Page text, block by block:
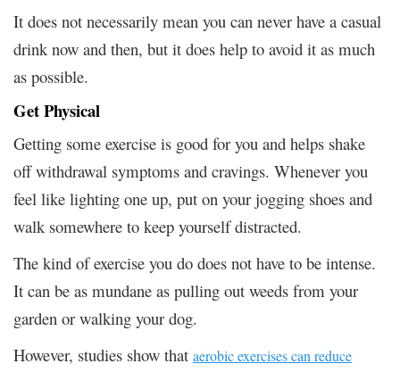
It does not necessarily mean you can never have a casual
drink now and then, but it does help to avoid it as much
as possible.
Get Physical
Getting some exercise is good for you and helps shake
off withdrawal symptoms and cravings. Whenever you
feel like lighting one up, put on your jogging shoes and
walk somewhere to keep yourself distracted.
The kind of exercise you do does not have to be intense.
It can be as mundane as pulling out weeds from your
garden or walking your dog.
However, studies show that aerobic exercises can reduce